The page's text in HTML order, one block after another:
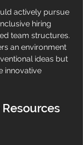
actively pursue
hiring
team structures.
an environment
ideas but
innovative